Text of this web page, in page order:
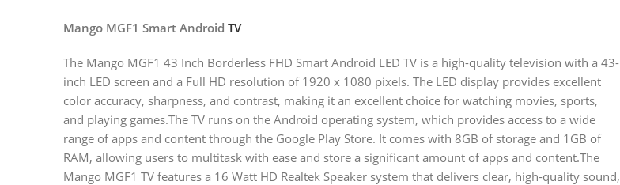
Mango MGF1 Smart Android TV
The Mango MGF1 43 Inch Borderless FHD Smart Android LED TV is a high-quality television with a 43-
inch LED screen and a Full HD resolution of 1920 x 1080 pixels. The LED display provides excellent
color accuracy, sharpness, and contrast, making it an excellent choice for watching movies, sports,
and playing games.The TV runs on the Android operating system, which provides access to a wide
range of apps and content through the Google Play Store. It comes with 8GB of storage and 1GB of
RAM, allowing users to multitask with ease and store a significant amount of apps and content.The
Mango MGF1 TV features a 16 Watt HD Realtek Speaker system that delivers clear, high-quality sound,